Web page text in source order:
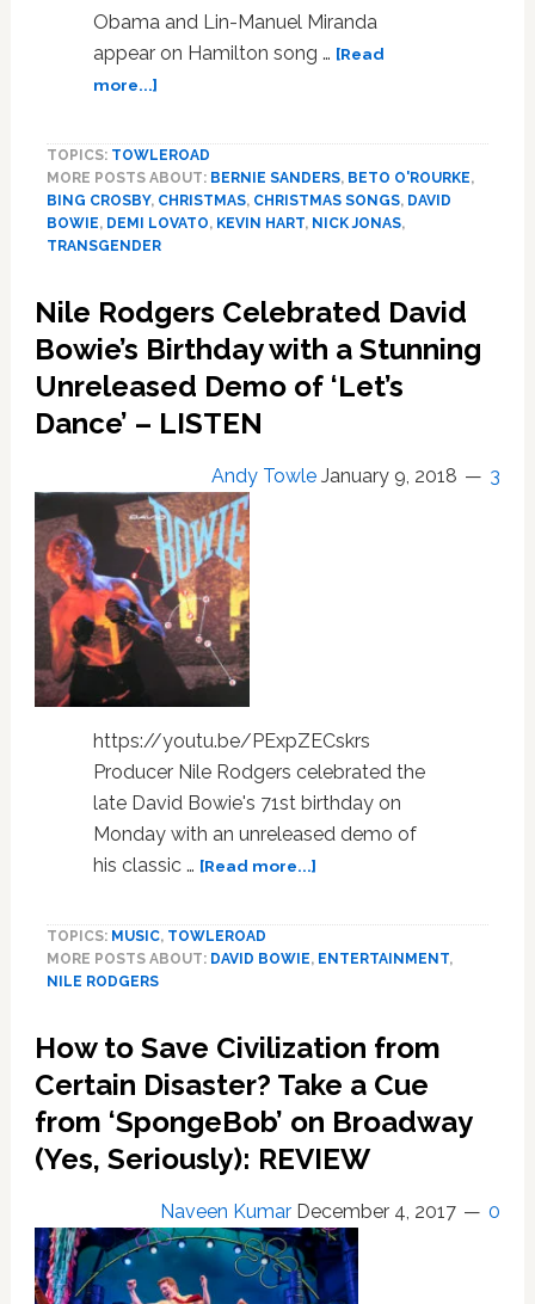
Obama and Lin-Manuel Miranda
appear on Hamilton song … [Read
more...]about
Nick
Jonas,
Levato,
and
Shutdown
Stop
NORAD’s
Tracker
Tonight:
HOT
LINKS
TOPICS: TOWLEROAD
MORE POSTS ABOUT: BERNIE SANDERS, BETO O'ROURKE,
BING CROSBY, CHRISTMAS, CHRISTMAS SONGS, DAVID
BOWIE, DEMI LOVATO, KEVIN HART, NICK JONAS,
TRANSGENDER
Nile Rodgers Celebrated David
Bowie’s Birthday with a Stunning
Unreleased Demo of ‘Let’s
Dance’ – LISTEN
Andy Towle January 9, 2018 3
https://youtu.be/PExpZECskrs
Producer Nile Rodgers celebrated the
late David Bowie's 71st birthday on
Monday with an unreleased demo of
his classic … [Read more...]about
David
with
a
Stunning
Unreleased
Demo
‘Let’s
Dance’
–
LISTEN
TOPICS: MUSIC, TOWLEROAD
MORE POSTS ABOUT: DAVID BOWIE, ENTERTAINMENT,
NILE RODGERS
How to Save Civilization from
Certain Disaster? Take a Cue
from ‘SpongeBob’ on Broadway
(Yes, Seriously): REVIEW
Naveen Kumar December 4, 2017 0